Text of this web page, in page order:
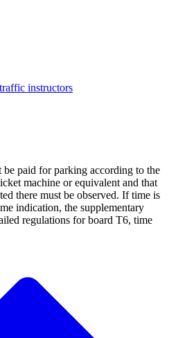
instructors
be paid for parking according to the
machine or equivalent and that
there must be observed. If time is
indication, the supplementary
regulations for board T6, time